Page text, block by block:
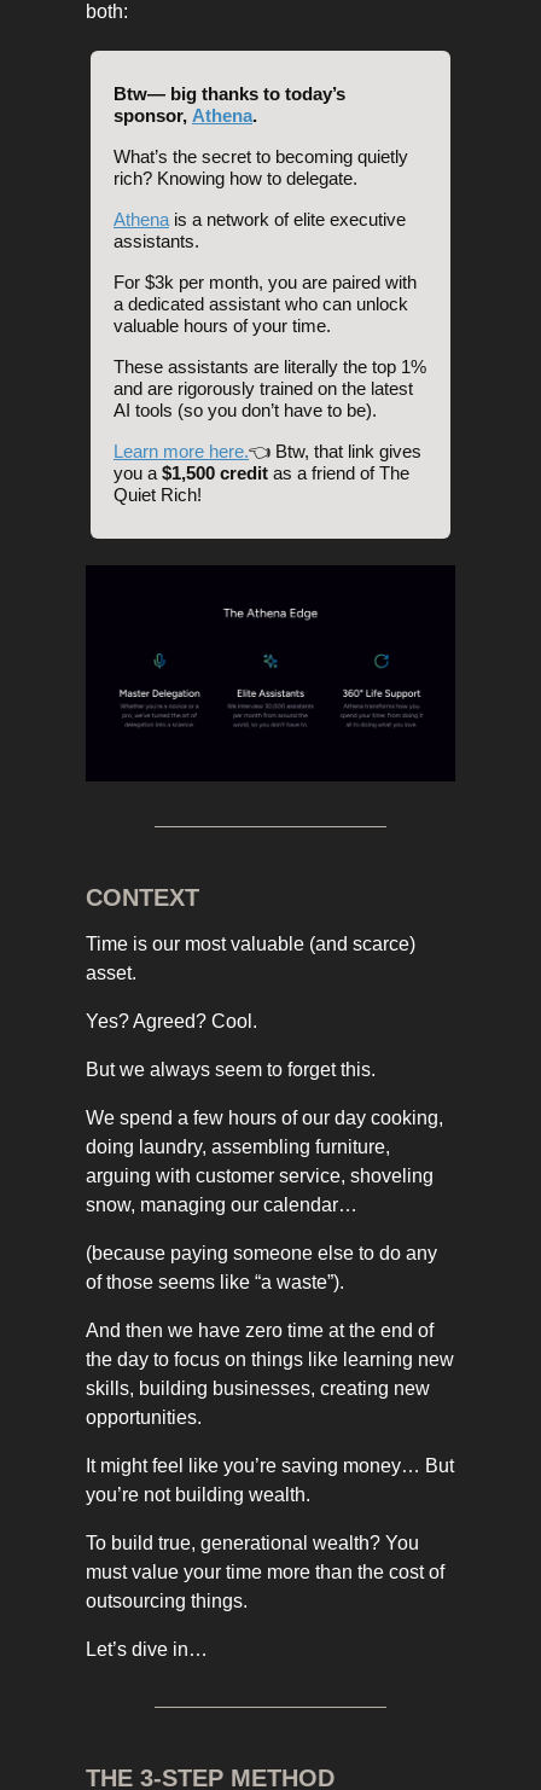
both:
Btw— big thanks to today’s
sponsor, Athena.
What’s the secret to becoming quietly
rich? Knowing how to delegate.
Athena is a network of elite executive
assistants.
For $3k per month, you are paired with
a dedicated assistant who can unlock
valuable hours of your time.
These assistants are literally the top 1%
and are rigorously trained on the latest
AI tools (so you don’t have to be).
Learn more here.👈 Btw, that link gives
you a $1,500 credit as a friend of The
Quiet Rich!
CONTEXT
Time is our most valuable (and scarce)
asset.
Yes? Agreed? Cool.
But we always seem to forget this.
We spend a few hours of our day cooking,
doing laundry, assembling furniture,
arguing with customer service, shoveling
snow, managing our calendar…
(because paying someone else to do any
of those seems like “a waste”).
And then we have zero time at the end of
the day to focus on things like learning new
skills, building businesses, creating new
opportunities.
It might feel like you’re saving money… But
you’re not building wealth.
To build true, generational wealth? You
must value your time more than the cost of
outsourcing things.
Let’s dive in…
THE 3-STEP METHOD